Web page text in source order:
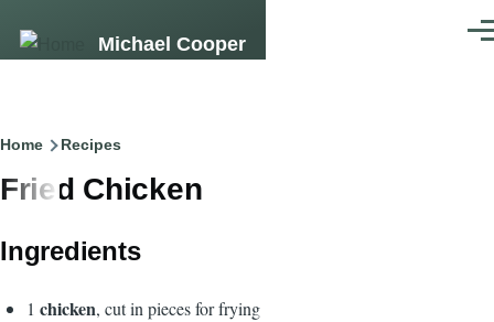
Michael Cooper
Breadcrumb
Home Recipes
Fried Chicken
Ingredients
1 chicken, cut in pieces for frying